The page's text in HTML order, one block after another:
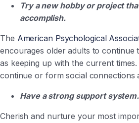
Try a new hobby or project
accomplish.
The American Psychological
encourages older adults to continue
as keeping up with the current
continue or form social connections
Have a strong support system.
Cherish and nurture your most